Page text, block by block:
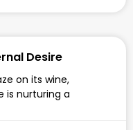
Desire
on its wine,
is nurturing a